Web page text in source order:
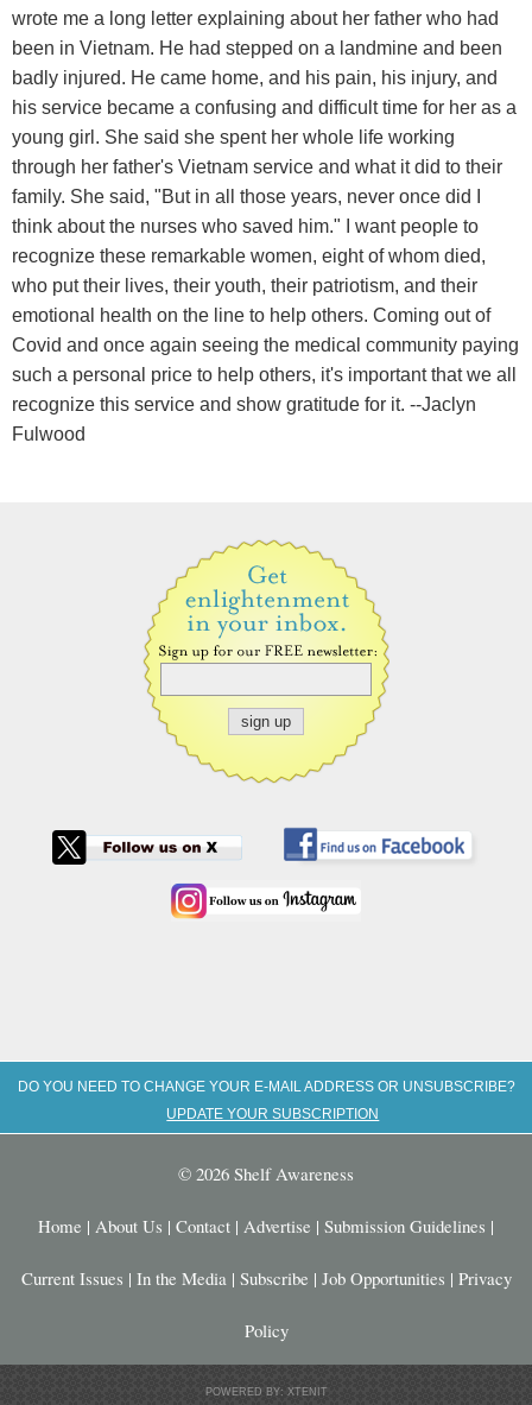
wrote me a long letter explaining about her father who had
been in Vietnam. He had stepped on a landmine and been
badly injured. He came home, and his pain, his injury, and
his service became a confusing and difficult time for her as a
young girl. She said she spent her whole life working
through her father's Vietnam service and what it did to their
family. She said, "But in all those years, never once did I
think about the nurses who saved him." I want people to
recognize these remarkable women, eight of whom died,
who put their lives, their youth, their patriotism, and their
emotional health on the line to help others. Coming out of
Covid and once again seeing the medical community paying
such a personal price to help others, it's important that we all
recognize this service and show gratitude for it. --Jaclyn
Fulwood
DO YOU NEED TO CHANGE YOUR E-MAIL ADDRESS OR UNSUBSCRIBE?
UPDATE YOUR SUBSCRIPTION
© 2026 Shelf Awareness
Home | About Us | Contact | Advertise | Submission Guidelines |
Current Issues | In the Media | Subscribe | Job Opportunities | Privacy
Policy
POWERED BY: XTENIT